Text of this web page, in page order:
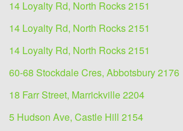
14 Loyalty Rd, North Rocks 2151
14 Loyalty Rd, North Rocks 2151
14 Loyalty Rd, North Rocks 2151
60-68 Stockdale Cres, Abbotsbury 2176
18 Farr Street, Marrickville 2204
5 Hudson Ave, Castle Hill 2154